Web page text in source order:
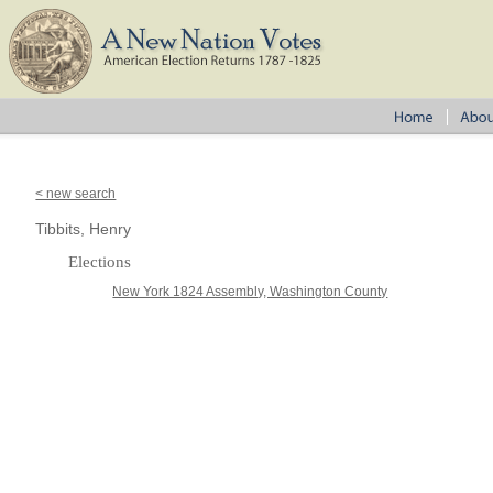
< new search
Tibbits, Henry
Elections
New York 1824 Assembly, Washington County